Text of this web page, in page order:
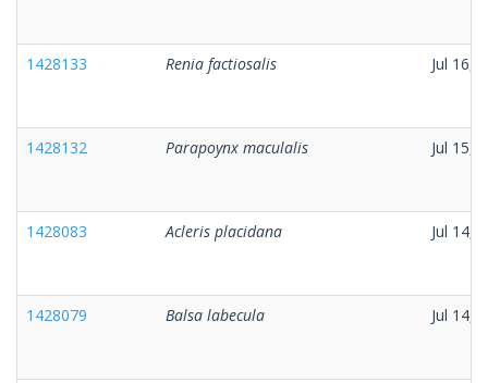
1428133 Renia factiosalis Jul 16,
1428132 Parapoynx maculalis Jul 15,
1428083 Acleris placidana Jul 14,
1428079 Balsa labecula Jul 14,